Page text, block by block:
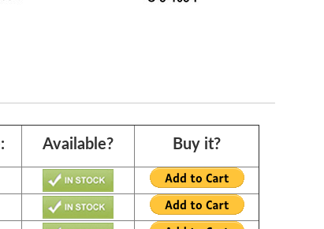
Available? Buy it?